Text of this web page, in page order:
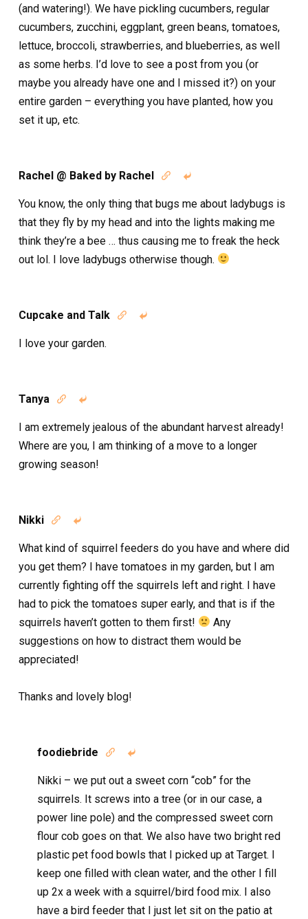
(and watering!). We have pickling cucumbers, regular
cucumbers, zucchini, eggplant, green beans, tomatoes,
lettuce, broccoli, strawberries, and blueberries, as well
as some herbs. I’d love to see a post from you (or
maybe you already have one and I missed it?) on your
entire garden – everything you have planted, how you
set it up, etc.
Rachel @ Baked by Rachel  
You know, the only thing that bugs me about ladybugs is
that they fly by my head and into the lights making me
think they’re a bee … thus causing me to freak the heck
out lol. I love ladybugs otherwise though.
Cupcake and Talk  
I love your garden.
Tanya  
I am extremely jealous of the abundant harvest already!
Where are you, I am thinking of a move to a longer
growing season!
Nikki  
What kind of squirrel feeders do you have and where did
you get them? I have tomatoes in my garden, but I am
currently fighting off the squirrels left and right. I have
had to pick the tomatoes super early, and that is if the
squirrels haven’t gotten to them first!
Any
suggestions on how to distract them would be
appreciated!
Thanks and lovely blog!
foodiebride  
Nikki – we put out a sweet corn “cob” for the
squirrels. It screws into a tree (or in our case, a
power line pole) and the compressed sweet corn
flour cob goes on that. We also have two bright red
plastic pet food bowls that I picked up at Target. I
keep one filled with clean water, and the other I fill
up 2x a week with a squirrel/bird food mix. I also
have a bird feeder that I just let sit on the patio at